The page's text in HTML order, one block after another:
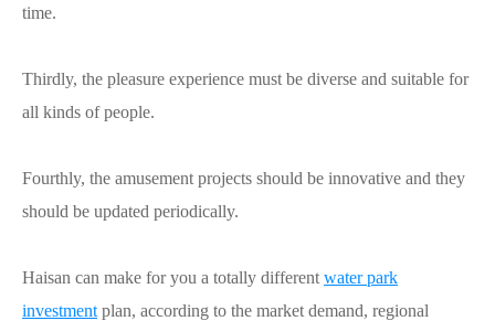
time.
Thirdly, the pleasure experience must be diverse and suitable for
all kinds of people.
Fourthly, the amusement projects should be innovative and they
should be updated periodically.
Haisan can make for you a totally different water park
investment plan, according to the market demand, regional